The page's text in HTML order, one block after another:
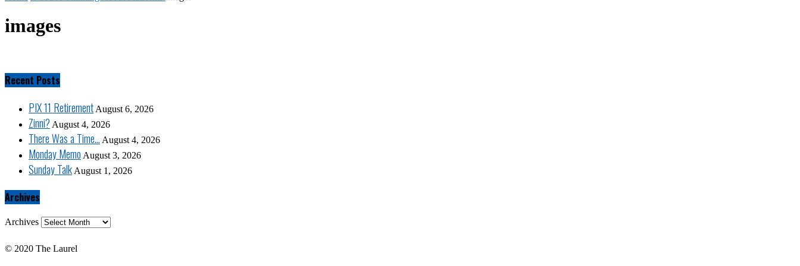
images
Recent Posts
PIX 11 RetirementAugust 6, 2026
Zinni? August 4, 2026
There Was a Time… August 4, 2026
Monday Memo August 3, 2026
Sunday TalkAugust 1, 2026
Archives
Archives
© 2020 The Laurel